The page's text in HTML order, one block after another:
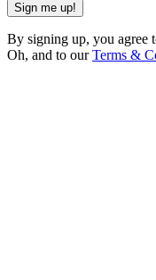
Sign me up!
By signing up, you agree
Oh, and to ourTerms &